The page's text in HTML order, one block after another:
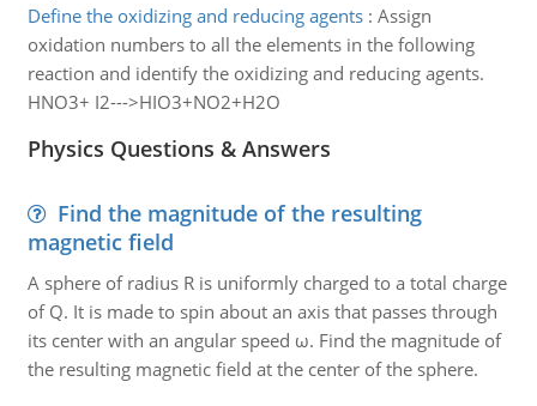
Define the oxidizing and reducing agents: Assign
oxidation numbers to all the elements in the following
reaction and identify the oxidizing and reducing agents.
HNO3+ I2--->HIO3+NO2+H2O
Physics Questions & Answers
Find the magnitude of the resulting
magnetic field
A sphere of radius R is uniformly charged to a total charge
of Q. It is made to spin about an axis that passes through
its center with an angular speed ω. Find the magnitude of
the resulting magnetic field at the center of the sphere.